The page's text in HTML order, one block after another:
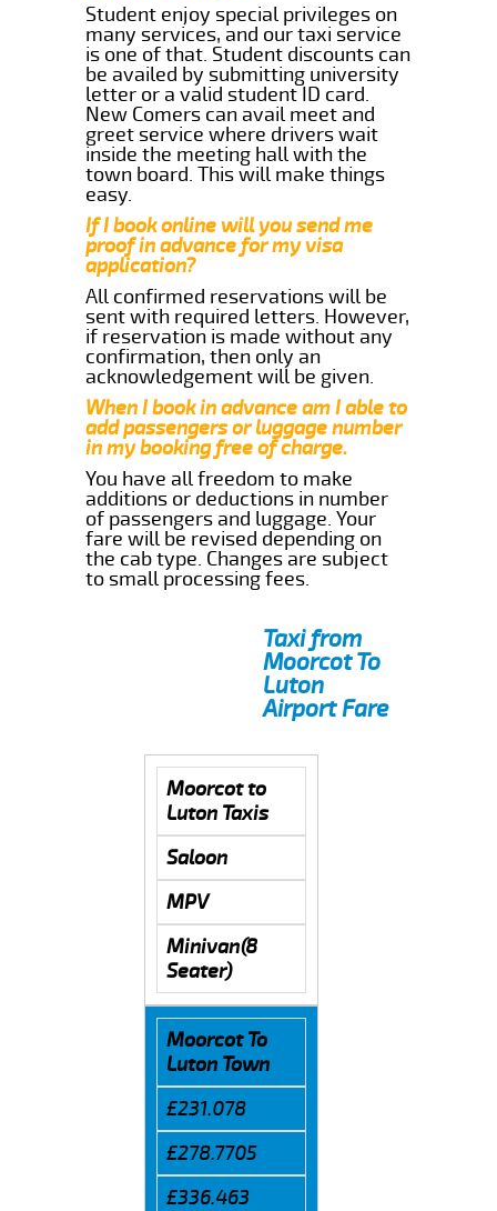
Student enjoy special privileges on
many services, and our taxi service
is one of that. Student discounts can
be availed by submitting university
letter or a valid student ID card.
New Comers can avail meet and
greet service where drivers wait
inside the meeting hall with the
town board. This will make things
easy.
If I book online will you send me
proof in advance for my visa
application?
All confirmed reservations will be
sent with required letters. However,
if reservation is made without any
confirmation, then only an
acknowledgement will be given.
When I book in advance am I able to
add passengers or luggage number
in my booking free of charge.
You have all freedom to make
additions or deductions in number
of passengers and luggage. Your
fare will be revised depending on
the cab type. Changes are subject
to small processing fees.
Taxi from
Moorcot To
Luton
Airport Fare
Moorcot to
Luton Taxis
Saloon
MPV
Minivan(8
Seater)
Moorcot To
Luton Town
£231.078
£278.7705
£336.463